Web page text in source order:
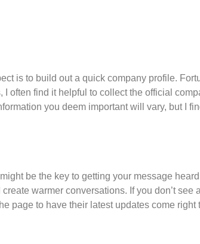
is to build out a quick company profile.
often find it helpful to collect the official
you deem important will vary, but I
be the key to getting your message
warmer conversations. If you don’t see
page to have their latest updates come right